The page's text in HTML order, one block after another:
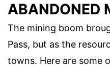
ABANDONED
The mining boom
Pass, but as the
towns. Here are some